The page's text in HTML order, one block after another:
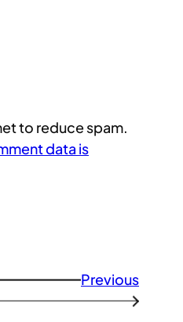
to reduce spam.
data is
Previous
→